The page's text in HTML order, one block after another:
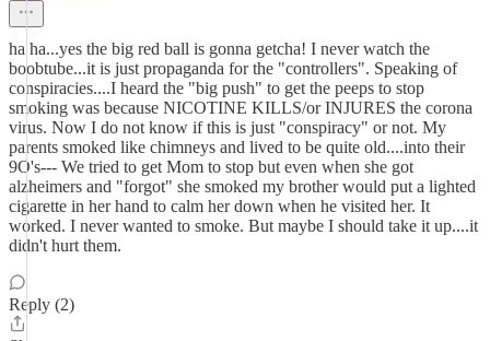
ha ha...yes the big red ball is gonna getcha! I never watch the
boobtube...it is just propaganda for the "controllers". Speaking of
conspiracies....I heard the "big push" to get the peeps to stop
smoking was because NICOTINE KILLS/or INJURES the corona
virus. Now I do not know if this is just "conspiracy" or not. My
parents smoked like chimneys and lived to be quite old....into their
9O's--- We tried to get Mom to stop but even when she got
alzheimers and "forgot" she smoked my brother would put a lighted
cigarette in her hand to calm her down when he visited her. It
worked. I never wanted to smoke. But maybe I should take it up....it
didn't hurt them.
Reply (2)